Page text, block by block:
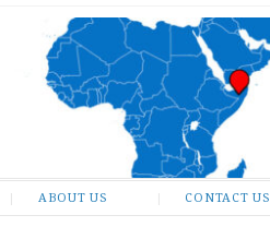
ABOUT US CONTACT US